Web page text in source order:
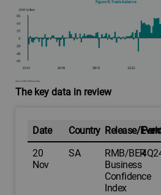
The key data in review
Date Country Release/
20
Nov
SA
RMB/BER
Business
Confidence
Index